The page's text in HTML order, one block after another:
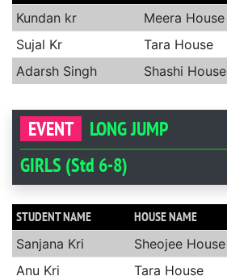
Kundan kr Meera House
Sujal Kr
Tara House
Adarsh Singh
Shashi House
EVENT
LONG JUMP
GIRLS (Std 6-8)
STUDENT NAME HOUSE NAME
Sanjana Kri Sheojee House
Anu Kri
Tara House